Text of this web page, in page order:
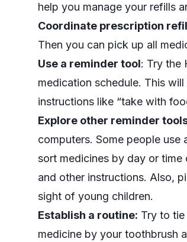
help you manage your refills
Coordinate prescription
Then you can pick up all
Use a reminder tool: Try the
medication schedule. This
instructions like “take with
Explore other reminder
computers. Some people use
sort medicines by day or
and other instructions. Also,
sight of young children.
Establish a routine: Try to
medicine by your toothbrush